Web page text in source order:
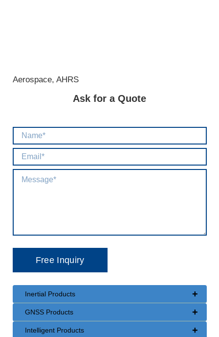
+
Inertial Products
+
GNSS Products
+
Intelligent Products
Aerospace, AHRS
Ask for a Quote